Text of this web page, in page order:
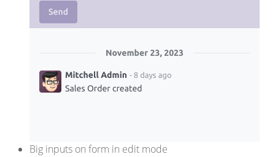
Big inputs on form in edit mode